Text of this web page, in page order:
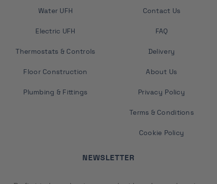
Water UFH
Electric UFH
Thermostats & Controls
Floor Construction
Plumbing & Fittings
Contact Us
FAQ
Delivery
About Us
Privacy Policy
Terms & Conditions
Cookie Policy
NEWSLETTER